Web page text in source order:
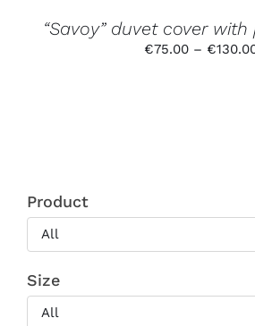
PAGE
“Savoy” duvet cover
€75.00 – €
Product
All
Size
All